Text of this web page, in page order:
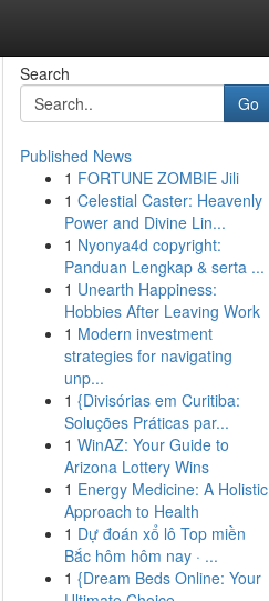
Search
Go
Published News
1 FORTUNE ZOMBIE Jili
1 Celestial Caster: Heavenly
Power and Divine Lin...
1 Nyonya4d copyright:
Panduan Lengkap & serta ...
1 Unearth Happiness:
Hobbies After Leaving Work
1 Modern investment
strategies for navigating
unp...
1 {Divisórias em Curitiba:
Soluções Práticas par...
1 WinAZ: Your Guide to
Arizona Lottery Wins
1 Energy Medicine: A Holistic
Approach to Health
1 Dự đoán xổ lô Top miền
Bắc hôm hôm nay · ...
1 {Dream Beds Online: Your